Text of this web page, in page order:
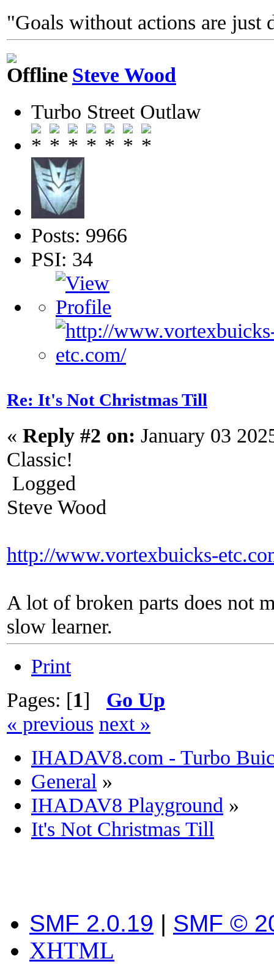
"Goals without actions are just
Steve Wood
Turbo Street Outlaw
Posts: 9966
PSI: 34
Re: It's Not Christmas Till
« Reply #2 on: January 03
Classic!
Logged
Steve Wood
http://www.vortexbuicks-
A lot of broken parts does not
slow learner.
Print
Pages: [1] Go Up
« previous next »
IHADAV8.com - Turbo
General »
IHADAV8 Playground »
It's Not Christmas Till
SMF 2.0.19 | SMF ©
XHTML